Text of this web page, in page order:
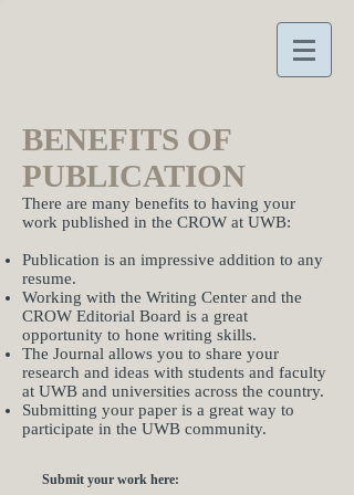
BENEFITS OF
PUBLICATION
There are many benefits to having your
work published in the CROW at UWB:
Publication is an impressive addition to any
resume.
Working with the Writing Center and the
CROW Editorial Board is a great
opportunity to hone writing skills.
The Journal allows you to share your
research and ideas with students and faculty
at UWB and universities across the country.
Submitting your paper is a great way to
participate in the UWB community.
Submit your work here: